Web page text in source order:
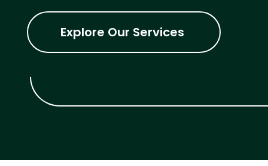
Explore Our Services